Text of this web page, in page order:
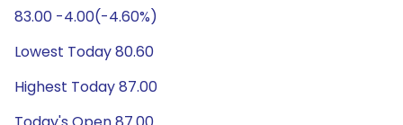
83.00 -4.00(-4.60%)
Lowest Today 80.60
Highest Today 87.00